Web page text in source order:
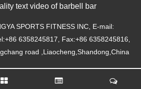
text video of barbell bar
SPORTS FITNESS INC, E-mail:
6358245817, Fax:+86 6358245816,
road ,Liaocheng,Shandong,China